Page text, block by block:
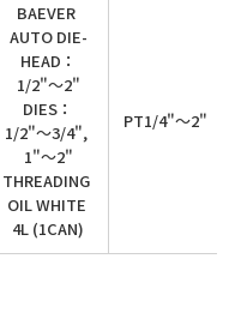
BAEVER
AUTO DIE-
HEAD：
1/2"～2"
DIES：
1/2"～3/4",
1"～2"
THREADING
OIL WHITE
4L (1CAN)
PT1/4"～2"